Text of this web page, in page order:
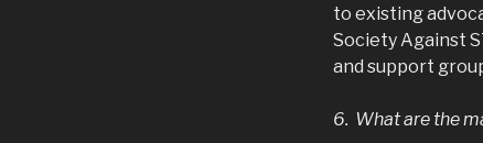
to existing
Society Against
and support
6. What are the